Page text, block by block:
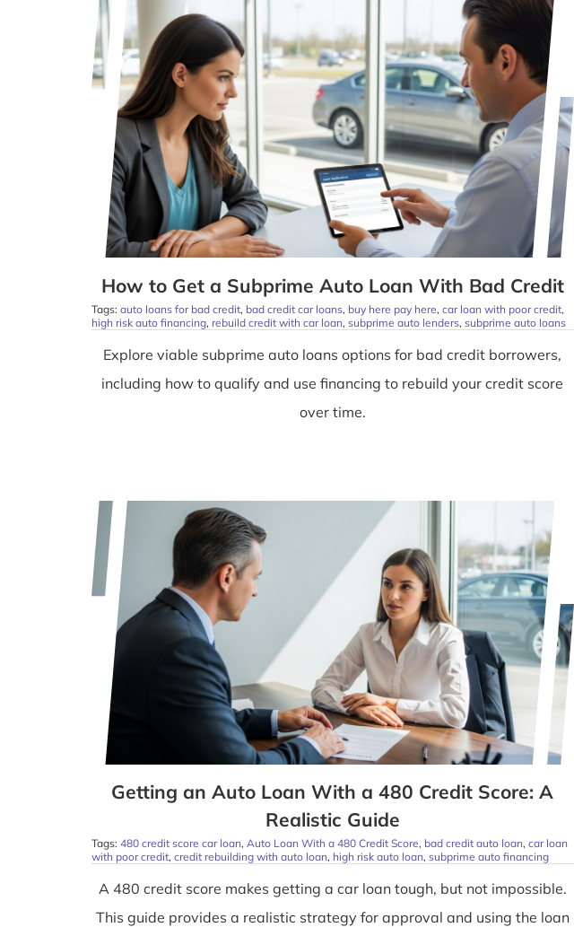
How to Get a Subprime Auto Loan With Bad Credit
Tags: auto loans for bad credit, bad credit car loans, buy here pay here, car loan with poor credit,
high risk auto financing, rebuild credit with car loan, subprime auto lenders, subprime auto loans
Explore viable subprime auto loans options for bad credit borrowers,
including how to qualify and use financing to rebuild your credit score
over time.
Getting an Auto Loan With a 480 Credit Score: A
Realistic Guide
Tags: 480 credit score car loan, Auto Loan With a 480 Credit Score, bad credit auto loan, car loan
with poor credit, credit rebuilding with auto loan, high risk auto loan, subprime auto financing
A 480 credit score makes getting a car loan tough, but not impossible.
This guide provides a realistic strategy for approval and using the loan